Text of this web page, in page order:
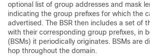
optional list of group addresses and mask
indicating the group prefixes for which the
advertised. The BSR then includes a set of
with their corresponding group prefixes, in
(BSMs) it periodically originates. BSMs are
hop throughout the domain.